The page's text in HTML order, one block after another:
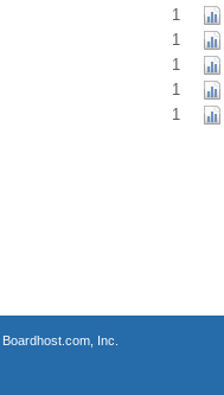
1
1
1
1
1
Boardhost.com, Inc.